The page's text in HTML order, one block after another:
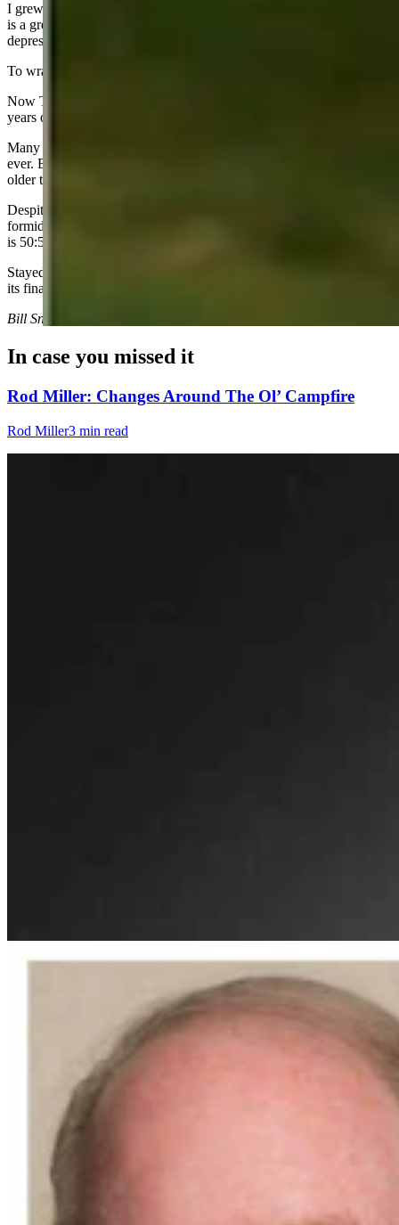
I grew up in a place similar to the backwater where he grew up. His
is a great story that was made into a great book and perhaps the most
depressing movie ever made.
To wrap this up, let’s talk about age. Age is a crazy factor in all this.
Now Trump is viewed as the “too old” candidate. He is almost 20
years older than Kamala.
Many hoped Harris might be the first non-baby boomer president
ever. But she is a boomer by just a few months. She is 20 years
older than Vance!
Despite what my Republican friends think, I believe Harris is a
formidable candidate and will run a strong race. Right now, this race
is 50:50.
Stayed tuned. The wackiest political show on earth is heading into
its final 100 days.
Bill Sniffin can be reached at: Bill@CowboyStateDaily.com
In case you missed it
Rod Miller: Changes Around The Ol’ Campfire
Rod Miller3 min read